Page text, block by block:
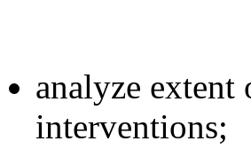
analyze
interventions;